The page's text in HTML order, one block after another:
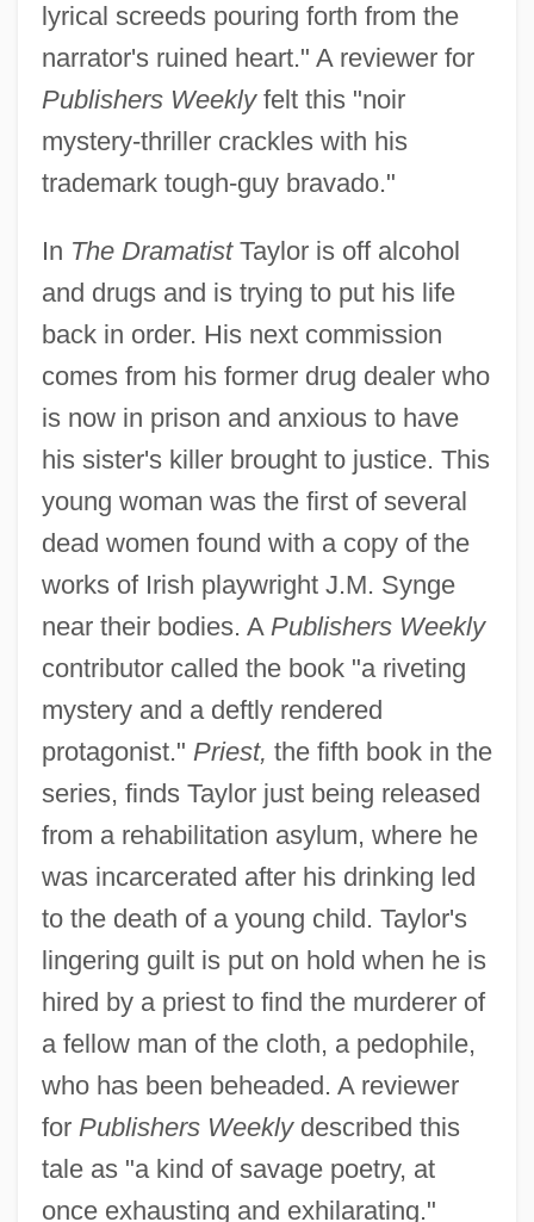
lyrical screeds pouring forth from the
narrator's ruined heart." A reviewer for
Publishers Weeklyfelt this "noir
mystery-thriller crackles with his
trademark tough-guy bravado."
In The DramatistTaylor is off alcohol
and drugs and is trying to put his life
back in order. His next commission
comes from his former drug dealer who
is now in prison and anxious to have
his sister's killer brought to justice. This
young woman was the first of several
dead women found with a copy of the
works of Irish playwright J.M. Synge
near their bodies. A Publishers Weekly
contributor called the book "a riveting
mystery and a deftly rendered
protagonist." Priest, the fifth book in the
series, finds Taylor just being released
from a rehabilitation asylum, where he
was incarcerated after his drinking led
to the death of a young child. Taylor's
lingering guilt is put on hold when he is
hired by a priest to find the murderer of
a fellow man of the cloth, a pedophile,
who has been beheaded. A reviewer
for Publishers Weeklydescribed this
tale as "a kind of savage poetry, at
once exhausting and exhilarating."